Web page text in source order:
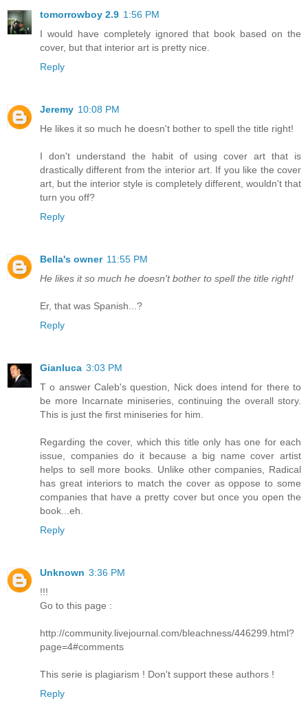
tomorrowboy 2.9 1:56 PM
I would have completely ignored that book based on the
cover, but that interior art is pretty nice.
Reply
Jeremy 10:08 PM
He likes it so much he doesn't bother to spell the title right!
I don't understand the habit of using cover art that is
drastically different from the interior art. If you like the cover
art, but the interior style is completely different, wouldn't that
turn you off?
Reply
Bella's owner 11:55 PM
He likes it so much he doesn't bother to spell the title right!
Er, that was Spanish...?
Reply
Gianluca 3:03 PM
T o answer Caleb's question, Nick does intend for there to
be more Incarnate miniseries, continuing the overall story.
This is just the first miniseries for him.
Regarding the cover, which this title only has one for each
issue, companies do it because a big name cover artist
helps to sell more books. Unlike other companies, Radical
has great interiors to match the cover as oppose to some
companies that have a pretty cover but once you open the
book...eh.
Reply
Unknown 3:36 PM
!!!
Go to this page :
http://community.livejournal.com/bleachness/446299.html?
page=4#comments
This serie is plagiarism ! Don't support these authors !
Reply